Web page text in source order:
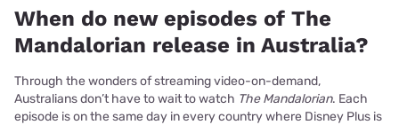
When do new episodes of The
Mandalorian release in Australia?
Through the wonders of streaming video-on-demand,
Australians don’t have to wait to watch The Mandalorian. Each
episode is on the same day in every country where Disney Plus is